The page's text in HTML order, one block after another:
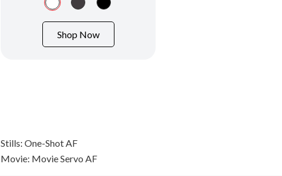
Shop Now
Stills: One-Shot AF
Movie: Movie Servo AF